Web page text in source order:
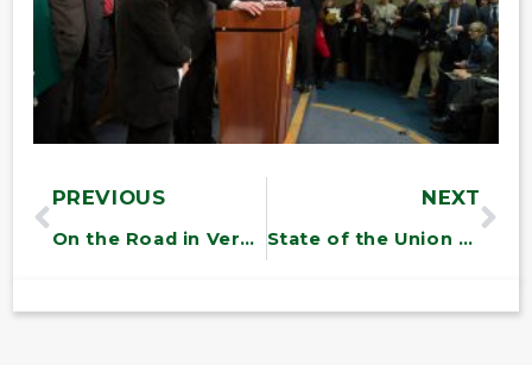
PREVIOUS
On the Road in Vermont
NEXT
State of the Union Roundtable